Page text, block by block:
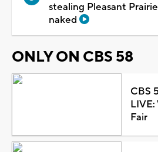
stealing Pleasant
naked
ONLY ON CBS 58
CBS
Fair